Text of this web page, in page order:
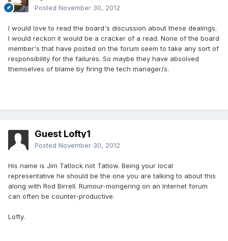
Posted November 30, 2012
I would love to read the board's discussion about these dealings.
I would reckon it would be a cracker of a read. None of the board
member's that have posted on the forum seem to take any sort of
responsibility for the failures. So maybe they have absolved
themselves of blame by firing the tech manager/s.
Guest Lofty1
Posted November 30, 2012
His name is Jim Tatlock not Tatlow. Being your local
representative he should be the one you are talking to about this
along with Rod Birrell. Rumour-mongering on an Internet forum
can often be counter-productive.
Lofty.